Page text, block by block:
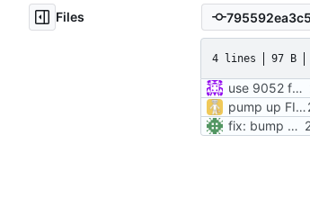
Files
4 lines 97 B
use 9052 for onion port
pump up FILE_PROVIDER_YML_VERSION
fix: bump entrypoint version var